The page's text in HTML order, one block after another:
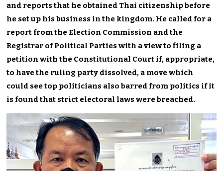
and reports that he obtained Thai citizenship before
he set up his business in the kingdom. He called for a
report from the Election Commission and the
Registrar of Political Parties with a view to filing a
petition with the Constitutional Court if, appropriate,
to have the ruling party dissolved, a move which
could see top politicians also barred from politics if it
is found that strict electoral laws were breached.